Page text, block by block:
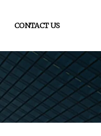
CONTACT US